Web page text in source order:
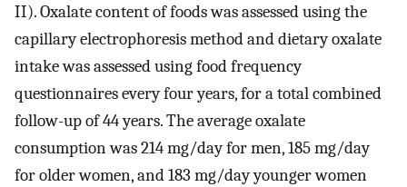
II). Oxalate content of foods was assessed using the
capillary electrophoresis method and dietary oxalate
intake was assessed using food frequency
questionnaires every four years, for a total combined
follow-up of 44 years. The average oxalate
consumption was 214 mg/day for men, 185 mg/day
for older women, and 183 mg/day younger women